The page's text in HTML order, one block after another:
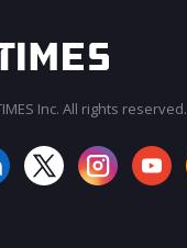
Inc. All rights reserved.